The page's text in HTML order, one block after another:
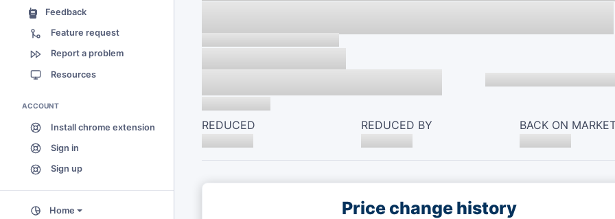
Feedback
Feature request
Report a problem
Resources
ACCOUNT
Install chrome extension
Sign in
Sign up
Home
REDUCED REDUCED BY BACK ON
Price change history